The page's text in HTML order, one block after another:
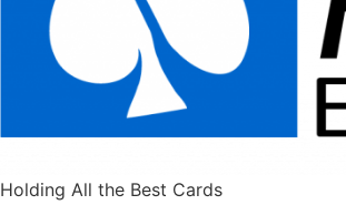
Holding All the Best Cards